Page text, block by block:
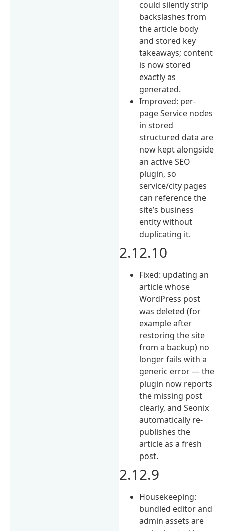
could silently strip
backslashes from
the article body
and stored key
takeaways; content
is now stored
exactly as
generated.
Improved: per-
page Service nodes
in stored
structured data are
now kept alongside
an active SEO
plugin, so
service/city pages
can reference the
site’s business
entity without
duplicating it.
2.12.10
Fixed: updating an
article whose
WordPress post
was deleted (for
example after
restoring the site
from a backup) no
longer fails with a
generic error — the
plugin now reports
the missing post
clearly, and Seonix
automatically re-
publishes the
article as a fresh
post.
2.12.9
Housekeeping:
bundled editor and
admin assets are